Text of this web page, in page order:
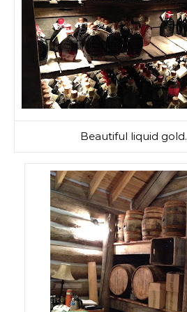
Beautiful liquid gold.